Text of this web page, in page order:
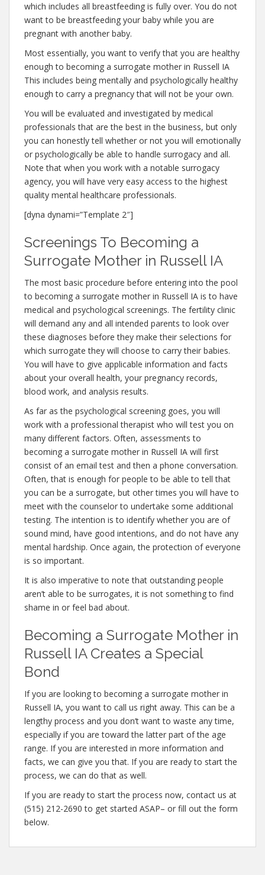
which includes all breastfeeding is fully over. You do not
want to be breastfeeding your baby while you are
pregnant with another baby.
Most essentially, you want to verify that you are healthy
enough to becoming a surrogate mother in Russell IA
This includes being mentally and psychologically healthy
enough to carry a pregnancy that will not be your own.
You will be evaluated and investigated by medical
professionals that are the best in the business, but only
you can honestly tell whether or not you will emotionally
or psychologically be able to handle surrogacy and all.
Note that when you work with a notable surrogacy
agency, you will have very easy access to the highest
quality mental healthcare professionals.
[dyna dynami=”Template 2″]
Screenings To Becoming a
Surrogate Mother in Russell IA
The most basic procedure before entering into the pool
to becoming a surrogate mother in Russell IA is to have
medical and psychological screenings. The fertility clinic
will demand any and all intended parents to look over
these diagnoses before they make their selections for
which surrogate they will choose to carry their babies.
You will have to give applicable information and facts
about your overall health, your pregnancy records,
blood work, and analysis results.
As far as the psychological screening goes, you will
work with a professional therapist who will test you on
many different factors. Often, assessments to
becoming a surrogate mother in Russell IA will first
consist of an email test and then a phone conversation.
Often, that is enough for people to be able to tell that
you can be a surrogate, but other times you will have to
meet with the counselor to undertake some additional
testing. The intention is to identify whether you are of
sound mind, have good intentions, and do not have any
mental hardship. Once again, the protection of everyone
is so important.
It is also imperative to note that outstanding people
aren’t able to be surrogates, it is not something to find
shame in or feel bad about.
Becoming a Surrogate Mother in
Russell IA Creates a Special
Bond
If you are looking to becoming a surrogate mother in
Russell IA, you want to call us right away. This can be a
lengthy process and you don’t want to waste any time,
especially if you are toward the latter part of the age
range. If you are interested in more information and
facts, we can give you that. If you are ready to start the
process, we can do that as well.
If you are ready to start the process now, contact us at
(515) 212-2690 to get started ASAP– or fill out the form
below.